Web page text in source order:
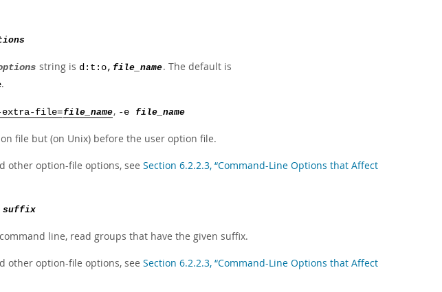
string is d:t:o, file_name. The default is
.
extra-file=file_name, -e file_name
file but (on Unix) before the user option file.
other option-file options, see Section 6.2.2.3, “Command-Line Options that Affect
suffix
line, read groups that have the given suffix.
other option-file options, see Section 6.2.2.3, “Command-Line Options that Affect